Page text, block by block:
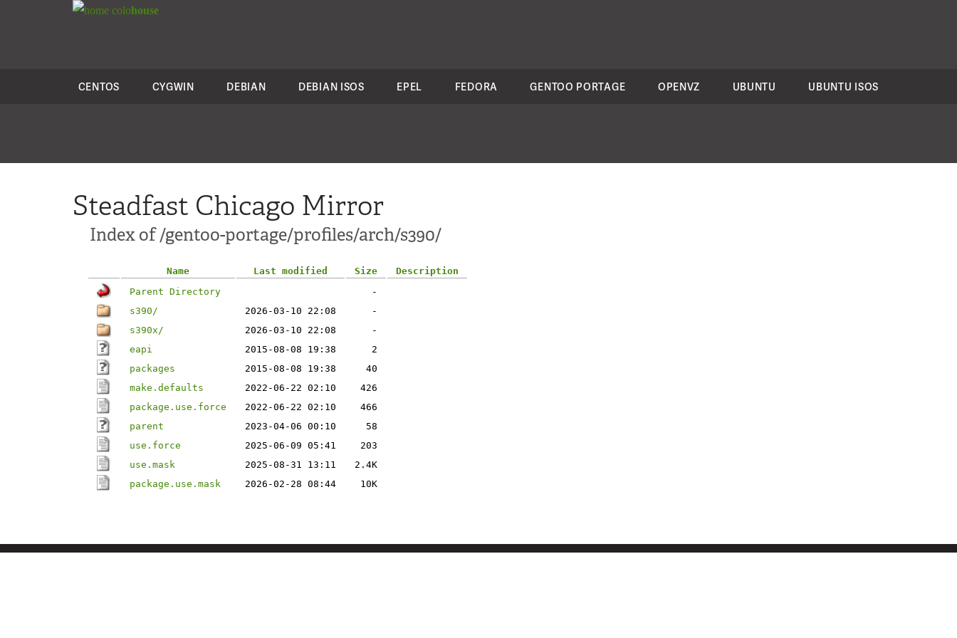
colohouse
CENTOS CYGWIN DEBIAN DEBIAN ISOS EPEL FEDORA GENTOO PORTAGE OPENVZ UBUNTU UBUNTU ISOS
Steadfast Chicago Mirror
Index of /gentoo-portage/profiles/arch/s390/
Name Last modified Size
Description
Parent Directory
-
s390/
2026-03-10 22:08
-
s390x/
2026-03-10 22:08
-
eapi
2015-08-08 19:38
2
packages
2015-08-08 19:38
40
make.defaults
2022-06-22 02:10
426
package.use.force
2022-06-22 02:10
466
parent
2023-04-06 00:10
58
use.force
2025-06-09 05:41
203
use.mask
2025-08-31 13:11
2.4K
package.use.mask
2026-02-28 08:44 10K